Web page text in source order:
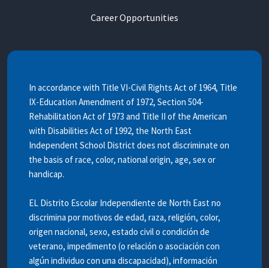
Career Opportunities
In accordance with Title VI-Civil Rights Act of 1964, Title
IX-Education Amendment of 1972, Section 504-
Rehabilitation Act of 1973 and Title II of the American
with Disabilities Act of 1992, the North East
Independent School District does not discriminate on
the basis of race, color, national origin, age, sex or
handicap.
EL Distrito Escolar Independiente de North East no
discrimina por motivos de edad, raza, religión, color,
origen nacional, sexo, estado civil o condición de
veterano, impedimento (o relación o asociación con
algún individuo con una discapacidad), información